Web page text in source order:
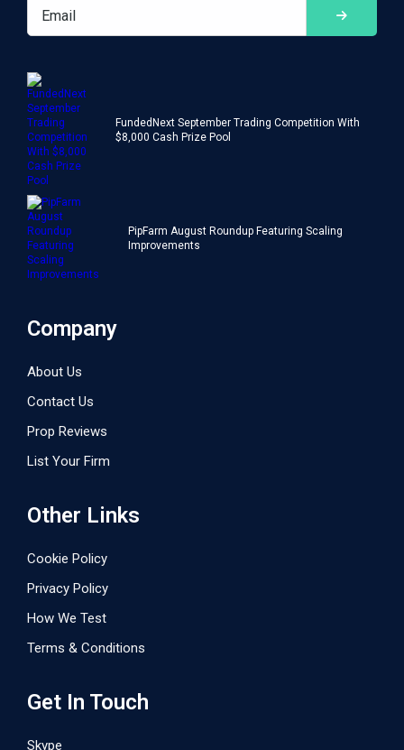
FundedNext September Trading Competition With
$8,000 Cash Prize Pool
PipFarm August Roundup Featuring Scaling
Improvements
Company
About Us
Contact Us
Prop Reviews
List Your Firm
Other Links
Cookie Policy
Privacy Policy
How We Test
Terms & Conditions
Get In Touch
Skype